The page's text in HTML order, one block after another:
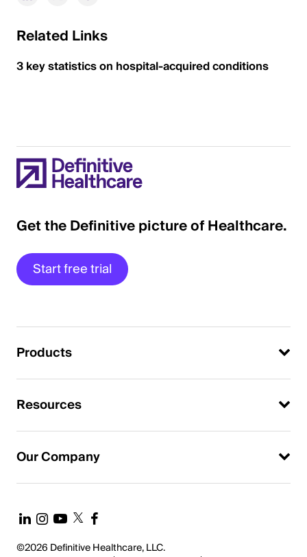
Related Links
3 key statistics on hospital-acquired conditions
Get the Definitive picture of Healthcare.
Start free trial
Products
Resources
Our Company
©2026 Definitive Healthcare, LLC.